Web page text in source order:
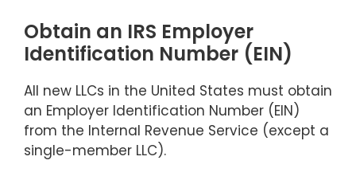
Obtain an IRS Employer
Identification Number (EIN)
All new LLCs in the United States must obtain
an Employer Identification Number (EIN)
from the Internal Revenue Service (except a
single-member LLC).